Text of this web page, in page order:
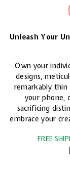
Unleash Your
Own your
designs,
remarkably
your phone,
sacrificing
embrace your
FREE